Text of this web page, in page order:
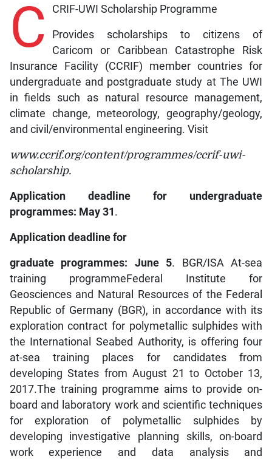
C CRIF-UWI Scholarship Programme
Provides scholarships to citizens of
Caricom or Caribbean Catastrophe Risk
Insurance Facility (CCRIF) member countries for
undergraduate and postgraduate study at The UWI
in fields such as natural resource management,
climate change, meteorology, geography/geology,
and civil/environmental engineering. Visit
www.ccrif.org/content/programmes/ccrif-uwi-
scholarship.
Application deadline for undergraduate
programmes: May 31 .
Application deadline for
graduate programmes: June 5. BGR/ISA At-sea
training programmeFederal Institute for
Geosciences and Natural Resources of the Federal
Republic of Germany (BGR), in accordance with its
exploration contract for polymetallic sulphides with
the International Seabed Authority, is offering four
at-sea training places for candidates from
developing States from August 21 to October 13,
2017.The training programme aims to provide on-
board and laboratory work and scientific techniques
for exploration of polymetallic sulphides by
developing investigative planning skills, on-board
work experience and data analysis and